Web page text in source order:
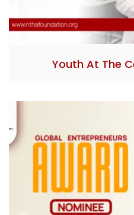
Youth At The